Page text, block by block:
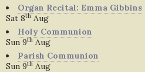
Organ Recital: Emma Gibbins
Sat 8th Aug
Holy Communion
Sun 9th Aug
Parish Communion
Sun 9th Aug